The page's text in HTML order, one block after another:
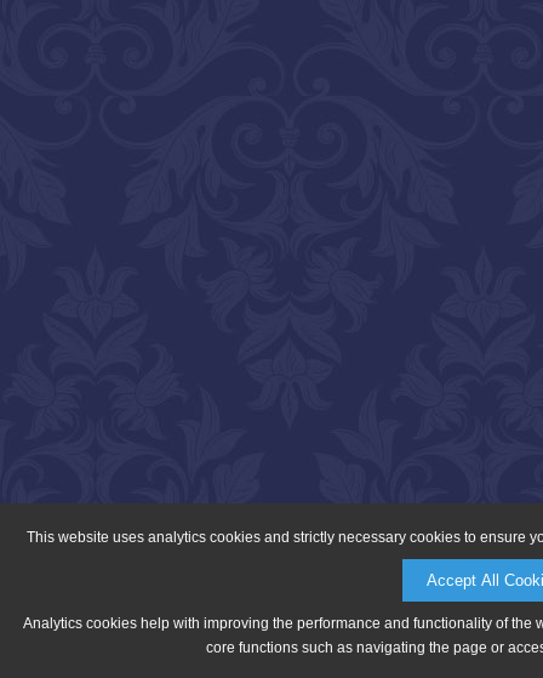
This website uses analytics cookies and strictly necessary cookies to ensure
Accept All
Analytics cookies help with improving the performance and functionality of
core functions such as navigating the page or